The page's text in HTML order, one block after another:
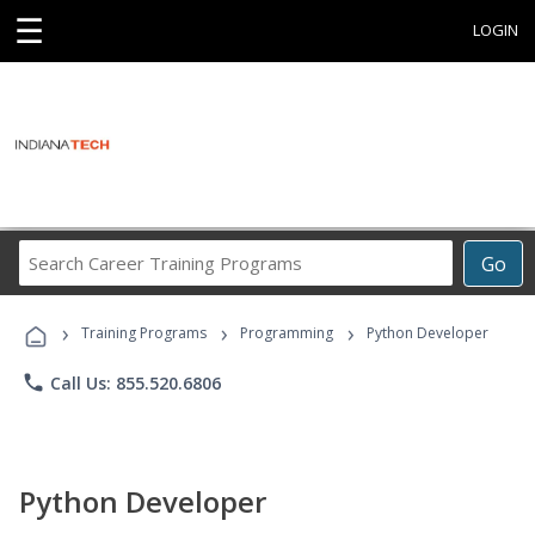
☰ LOGIN
Go
Career
Programs
› Training Programs › Programming › Python Developer
phone Call Us: 855.520.6806
Python Developer